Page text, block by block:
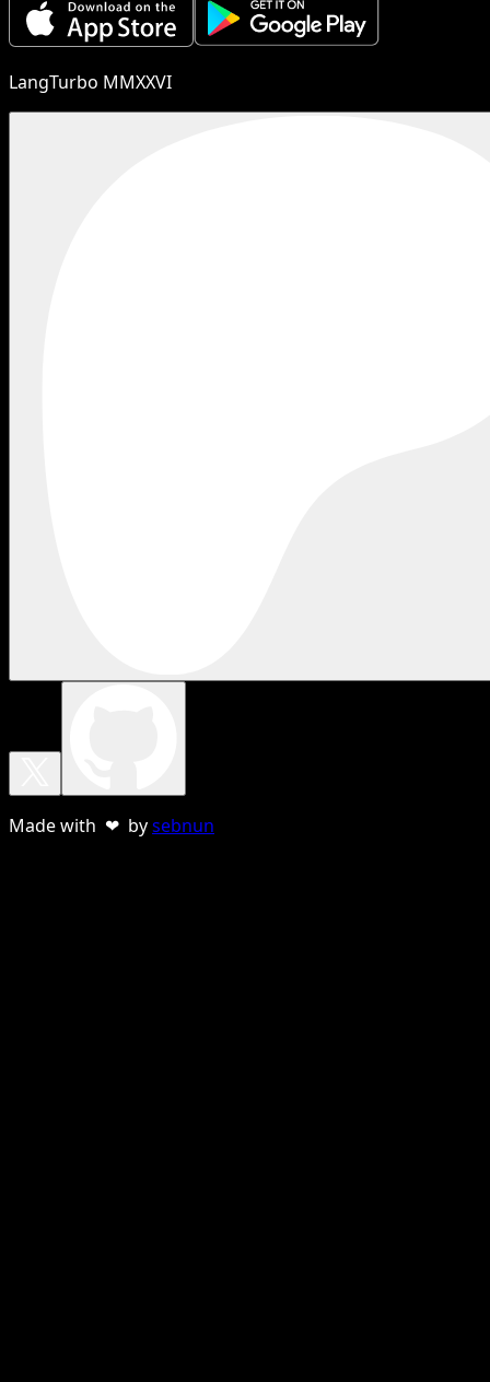
LangTurbo MMXXVI
Made with ❤ bysebnun